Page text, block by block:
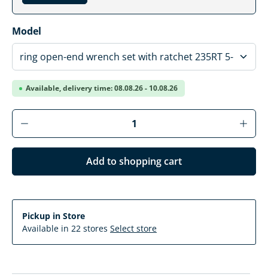
Select
Model
Available, delivery time: 08.08.26 - 10.08.26
Product Quantity: Enter the desired
Add to shopping cart
Pickup in Store
Available in 22 stores Select store